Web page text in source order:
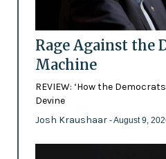
Rage Against the
Machine
REVIEW: ‘How the
Devine
Josh Kraushaar - August 9,